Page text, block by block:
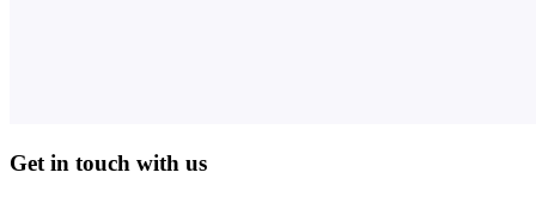
Get in touch with us